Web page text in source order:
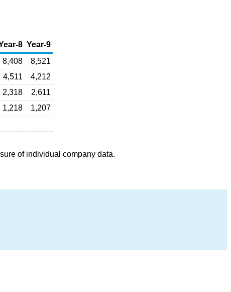
8 Year-9
8,408
8,521
4,511
4,212
2,318
2,611
1,218
1,207
of individual company data.